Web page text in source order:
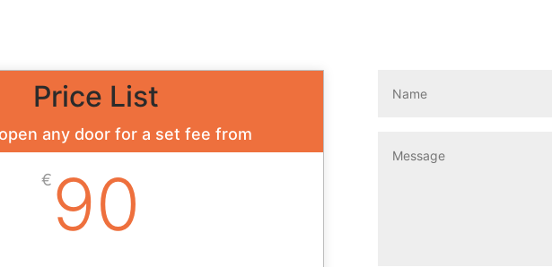
Price List
any door for a set fee from
€ 90